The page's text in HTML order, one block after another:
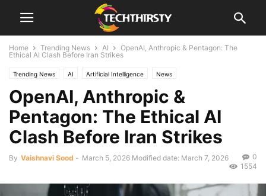
Home Trending News AI
OpenAI, Anthropic & Pentagon: The
Ethical AI Clash Before Iran Strikes
Trending News AI Artificial Intelligence News
OpenAI, Anthropic &
Pentagon: The Ethical AI
Clash Before Iran Strikes
By Vaishnavi Sood - March 5, 2026 Modified date: March 7, 2026
0
1554